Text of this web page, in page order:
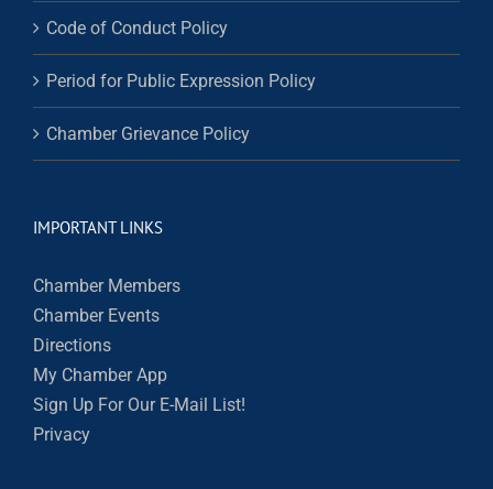
Code of Conduct Policy
Period for Public Expression Policy
Chamber Grievance Policy
IMPORTANT LINKS
Chamber Members
Chamber Events
Directions
My Chamber App
Sign Up For Our E-Mail List!
Privacy